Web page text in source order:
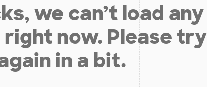
we can’t load any
now. Please try
in a bit.